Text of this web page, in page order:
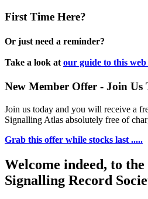
First Time Here?
Or just need a reminder?
Take a look at our guide to this web
New Member Offer - Join Us
Join us today and you will receive a
Signalling Atlas absolutely free of
Grab this offer while stocks last .....
Welcome indeed, to
Signalling Record